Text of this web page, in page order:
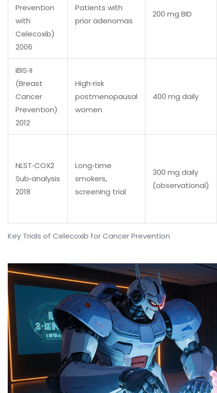
Key Trials of Celecoxib for Cancer Prevention
Prevention
with
Celecoxib)
2006
Patients with
prior adenomas
200 mg BID
IBIS‑II
(Breast
Cancer
Prevention)
2012
High‑risk
postmenopausal
women
400 mg daily
NLST‑COX2
Sub‑analysis
2018
Long‑time
smokers,
screening trial
300 mg daily
(observational)